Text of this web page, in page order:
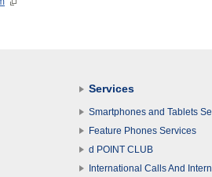
Services
Smartphones and Tablets
Feature Phones Services
d POINT CLUB
International Calls And